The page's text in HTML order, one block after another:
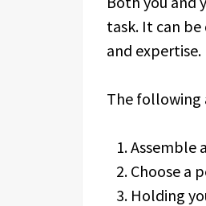
task. It can
and expertise.
The following
Assemble
Choose a
Holding